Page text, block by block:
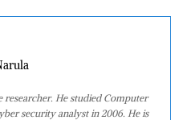
He studied Computer
security analyst in 2006. He is